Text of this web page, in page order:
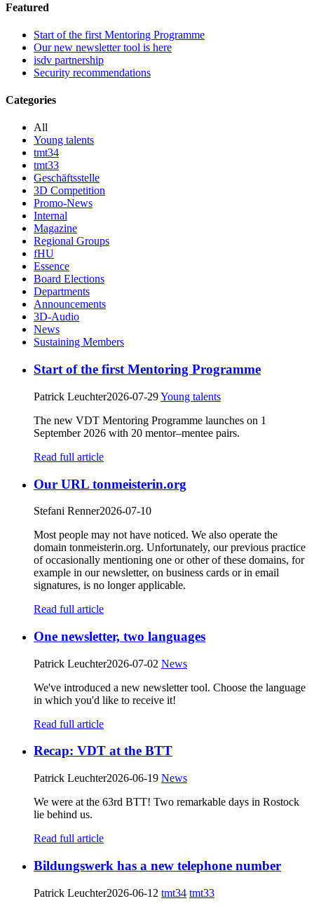
Featured
Start of the first Mentoring Programme
Our new newsletter tool is here
isdv partnership
Security recommendations
Categories
All
Young talents
tmt34
tmt33
Geschäftsstelle
3D Competition
Promo-News
Internal
Magazine
Regional Groups
fHU
Essence
Board Elections
Departments
Announcements
3D-Audio
News
Sustaining Members
Start of the first Mentoring Programme
Patrick Leuchter2026-07-29Young talents
The new VDT Mentoring Programme launches on 1
September 2026 with 20 mentor–mentee pairs.
Read full article
Our URL tonmeisterin.org
Stefani Renner2026-07-10
Most people may not have noticed. We also operate the
domain tonmeisterin.org. Unfortunately, our previous practice
of occasionally mentioning one or other of these domains, for
example in our newsletter, on business cards or in email
signatures, is no longer applicable.
Read full article
One newsletter, two languages
Patrick Leuchter2026-07-02 News
We've introduced a new newsletter tool. Choose the language
in which you'd like to receive it!
Read full article
Recap: VDT at the BTT
Patrick Leuchter2026-06-19 News
We were at the 63rd BTT! Two remarkable days in Rostock
lie behind us.
Read full article
Bildungswerk has a new telephone number
Patrick Leuchter2026-06-12 tmt34 tmt33